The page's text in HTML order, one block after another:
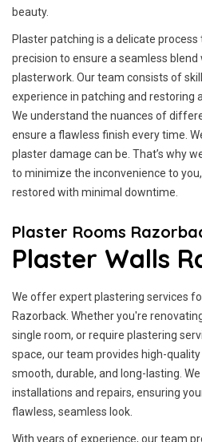
beauty.
Plaster patching is a delicate process
precision to ensure a seamless blend
plasterwork. Our team consists of
experience in patching and restoring
We understand the nuances of
ensure a flawless finish every time.
plaster damage can be. That’s why
to minimize the inconvenience to
restored with minimal downtime.
Plaster Rooms
Plaster Walls
We offer expert plastering services
Razorback. Whether you're
single room, or require plastering
space, our team provides high-
smooth, durable, and long-lasting.
installations and repairs, ensuring
flawless, seamless look.
With years of experience, our team